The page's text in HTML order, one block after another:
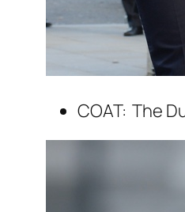
COAT: The